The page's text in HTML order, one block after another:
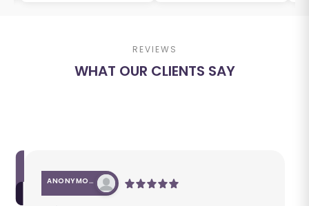
REVIEWS
WHAT OUR CLIENTS SAY
ANONYMOUS